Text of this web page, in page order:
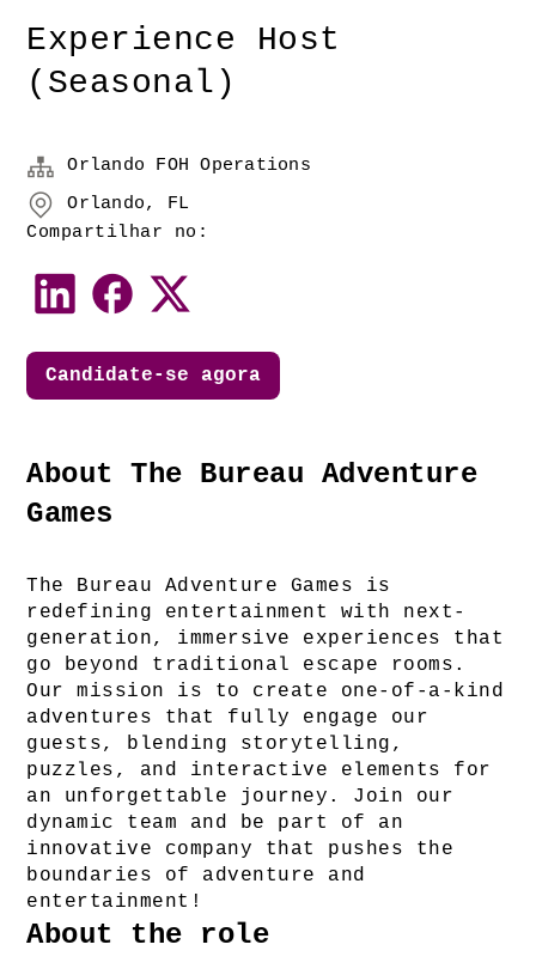
Experience Host
(Seasonal)
About The Bureau Adventure
Games
The Bureau Adventure Games is
redefining entertainment with next-
generation, immersive experiences that
go beyond traditional escape rooms.
Our mission is to create one-of-a-kind
adventures that fully engage our
guests, blending storytelling,
puzzles, and interactive elements for
an unforgettable journey. Join our
dynamic team and be part of an
innovative company that pushes the
boundaries of adventure and
entertainment!
About the role
Orlando FOH Operations
Orlando, FL
Compartilhar no:
Candidate-se agora